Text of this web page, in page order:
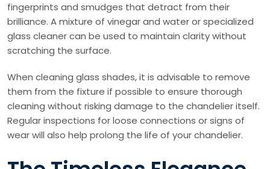
fingerprints and smudges that detract from their
brilliance. A mixture of vinegar and water or specialized
glass cleaner can be used to maintain clarity without
scratching the surface.
When cleaning glass shades, it is advisable to remove
them from the fixture if possible to ensure thorough
cleaning without risking damage to the chandelier itself.
Regular inspections for loose connections or signs of
wear will also help prolong the life of your chandelier.